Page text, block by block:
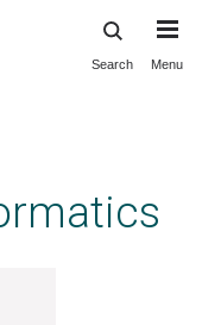
Search Menu